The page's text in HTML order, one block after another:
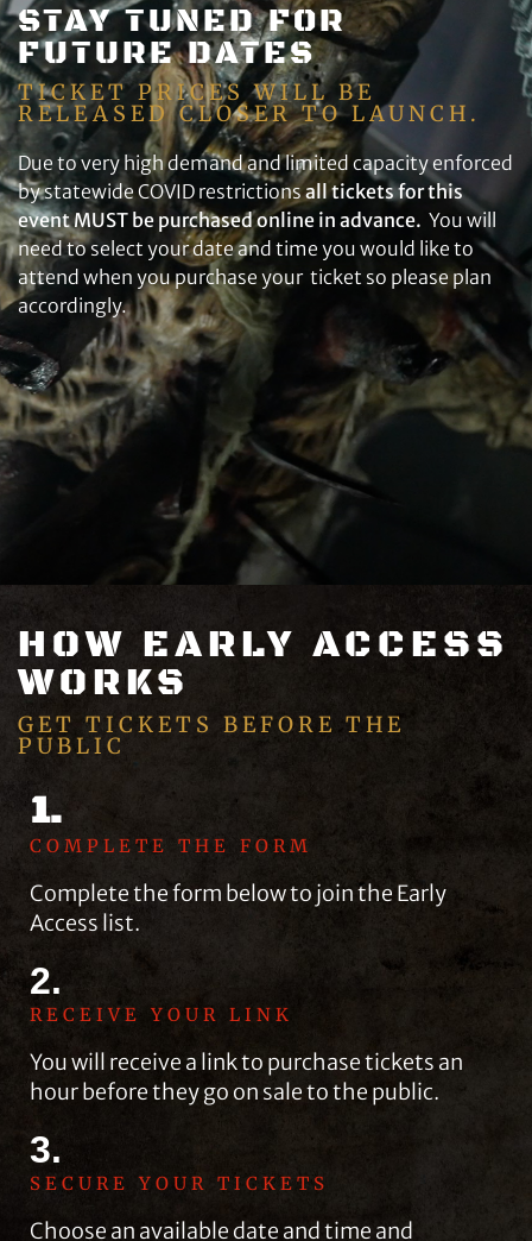
STAY TUNED FOR
FUTURE DATES
TICKET PRICES WILL BE
RELEASED CLOSER TO LAUNCH.
Due to very high demand and limited capacity enforced
by statewide COVID restrictionsall tickets for this
event MUST be purchased online in advance. You will
need to select your date and time you would like to
attend when you purchase your ticket so please plan
accordingly.
HOW EARLY ACCESS
WORKS
GET TICKETS BEFORE THE
PUBLIC
1.
COMPLETE THE FORM
Complete the form below to join the Early
Access list.
2.
RECEIVE YOUR LINK
You will receive a link to purchase tickets an
hour before they go on sale to the public.
3.
SECURE YOUR TICKETS
Choose an available date and time and